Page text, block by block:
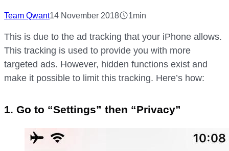
Team Qwant14 November 2018 1min
This is due to the ad tracking that your iPhone allows.
This tracking is used to provide you with more
targeted ads. However, hidden functions exist and
make it possible to limit this tracking. Here’s how:
1. Go to “Settings” then “Privacy”